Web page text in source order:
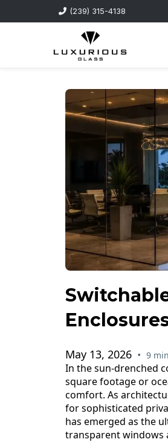
(239) 315-4138
May 13, 2026 • 9
In the sun-drenched
square footage or
comfort. As
for sophisticated
has emerged as the
transparent windows